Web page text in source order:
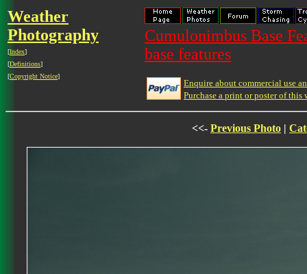
Weather
Photography
[Index]
[Definitions]
[Copyright Notice]
Cumulonimbus Base
base features
Enquire about commercial use
Purchase a print or poster of this
<<- Previous Photo |